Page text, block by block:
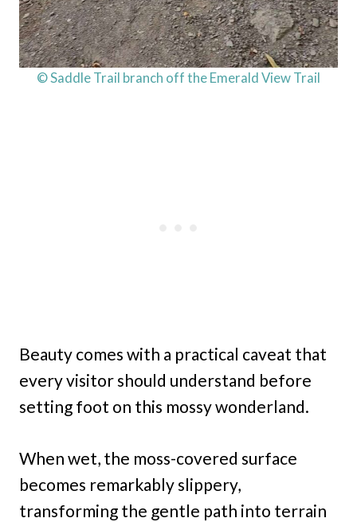
© Saddle Trail branch off the Emerald View Trail
Beauty comes with a practical caveat that
every visitor should understand before
setting foot on this mossy wonderland.
When wet, the moss-covered surface
becomes remarkably slippery,
transforming the gentle path into terrain